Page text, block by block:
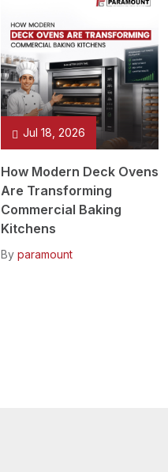
Jul 18, 2026
How Modern Deck Ovens
Are Transforming
Commercial Baking
Kitchens
By paramount